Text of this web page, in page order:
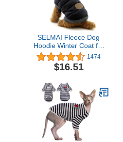
SELMAI Fleece Dog
Hoodie Winter Coat for
Small Boy Dog Cat
Puppy Cotton Hooded
Jacket Chihuahua
1474
$16.51